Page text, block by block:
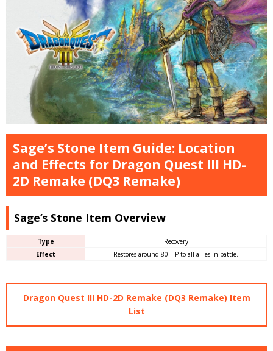
Sage’s Stone Item Guide: Location
and Effects for Dragon Quest III HD-
2D Remake (DQ3 Remake)
Sage’s Stone Item Overview
Type
Recovery
Effect
Restores around 80 HP to all allies in battle.
Dragon Quest III HD-2D Remake (DQ3 Remake) Item
List